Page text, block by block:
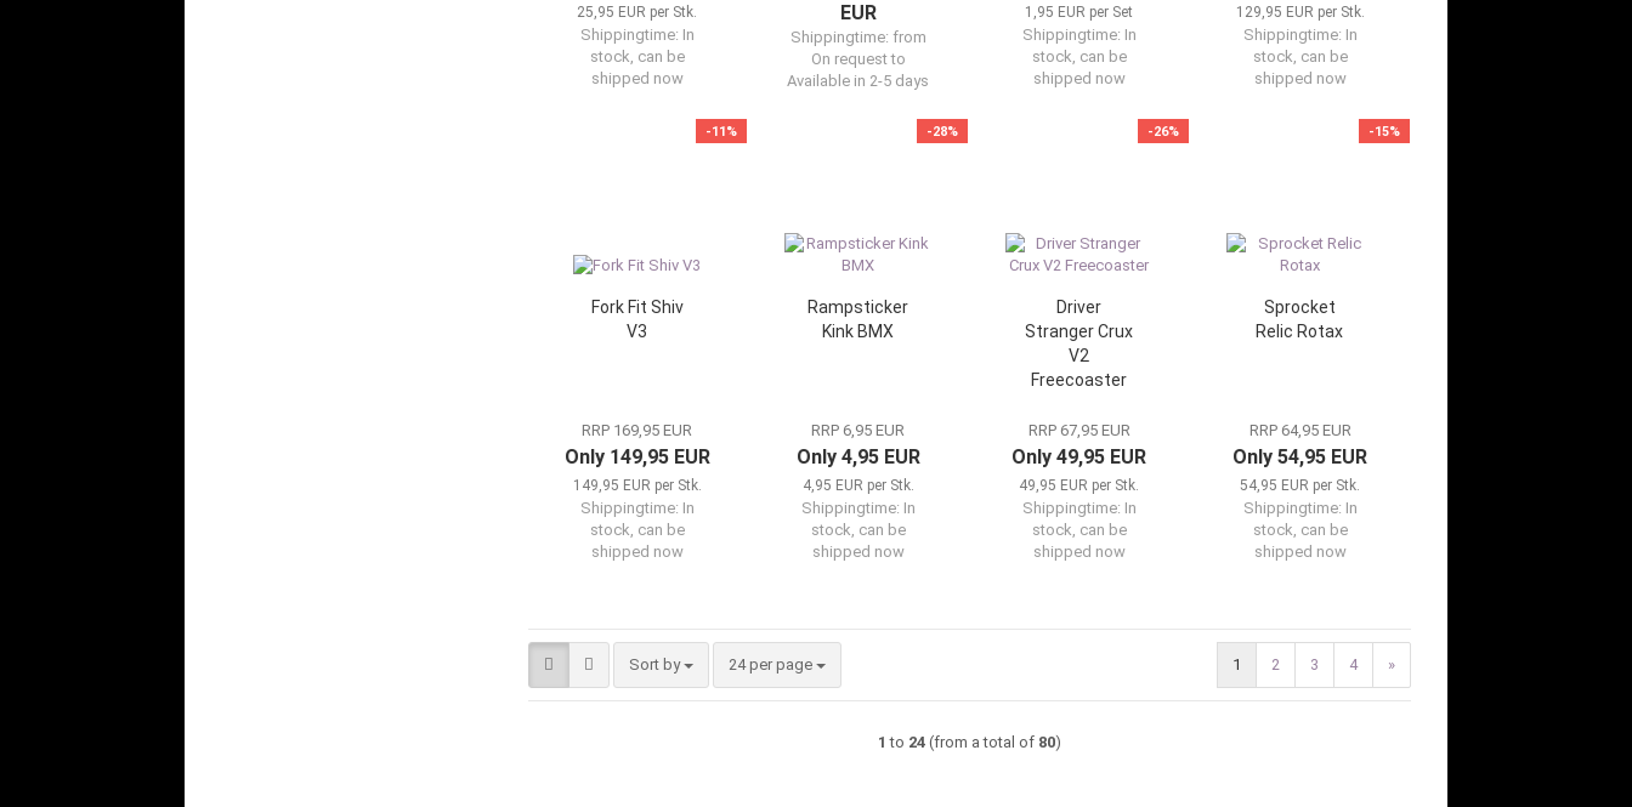
25,95 EUR per Stk.
Shippingtime: In
stock, can be
shipped now
EUR
Shippingtime: from
On request to
Available in 2-5 days
1,95 EUR per Set
Shippingtime: In
stock, can be
shipped now
129,95 EUR per Stk.
Shippingtime: In
stock, can be
shipped now
-11%
Fork Fit Shiv
V3
RRP 169,95 EUR
Only 149,95 EUR
149,95 EUR per Stk.
Shippingtime: In
stock, can be
shipped now
-28%
Rampsticker
Kink BMX
RRP 6,95 EUR
Only 4,95 EUR
4,95 EUR per Stk.
Shippingtime: In
stock, can be
shipped now
-26%
Driver
Stranger Crux
V2
Freecoaster
RRP 67,95 EUR
Only 49,95 EUR
49,95 EUR per Stk.
Shippingtime: In
stock, can be
shipped now
-15%
Sprocket
Relic Rotax
RRP 64,95 EUR
Only 54,95 EUR
54,95 EUR per Stk.
Shippingtime: In
stock, can be
shipped now
Sort by
Sort by 24 per page
per page 1 2 3 4 »
1 to 24(from a total of 80)